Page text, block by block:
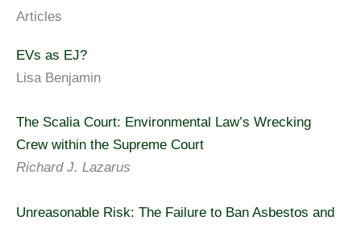
Articles
EVs as EJ?
Lisa Benjamin
The Scalia Court: Environmental Law’s Wrecking
Crew within the Supreme Court
Richard J. Lazarus
Unreasonable Risk: The Failure to Ban Asbestos and